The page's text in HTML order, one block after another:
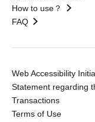
How to use？
FAQ
Web Accessibility
Statement regarding
Transactions
Terms of Use